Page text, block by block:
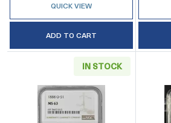
QUICK VIEW
ADD TO CART
IN STOCK